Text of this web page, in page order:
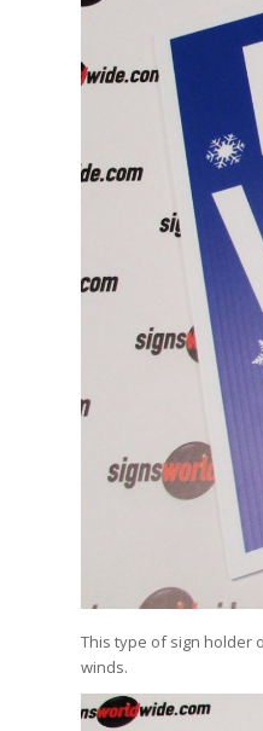
This type of sign holder
winds.